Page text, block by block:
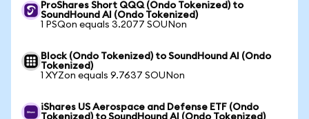
ProShares Short QQQ (Ondo Tokenized) to
SoundHound AI (Ondo Tokenized)
1 PSQon equals 3.2077 SOUNon
Block (Ondo Tokenized) to SoundHound AI (Ondo
Tokenized)
1 XYZon equals 9.7637 SOUNon
iShares US Aerospace and Defense ETF (Ondo
Tokenized) to SoundHound AI (Ondo Tokenized)